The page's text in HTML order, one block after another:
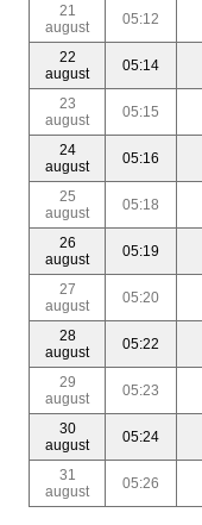
21
august
05:12
22
august
05:14
23
august
05:15
24
august
05:16
25
august
05:18
26
august
05:19
27
august
05:20
28
august
05:22
29
august
05:23
30
august
05:24
31
august
05:26